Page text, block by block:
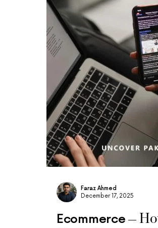
Faraz Ahmed
December 17, 2025
Ecommerce